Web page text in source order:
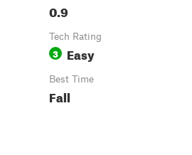
0.9
Tech Rating
3 Easy
Best Time
Fall